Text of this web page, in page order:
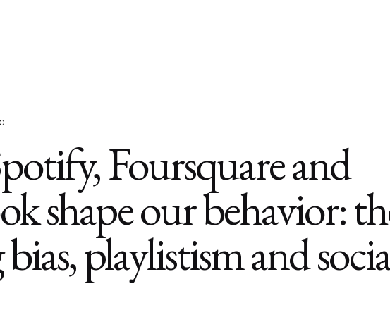
Foursquare and
shape our behavior:
playlistism and